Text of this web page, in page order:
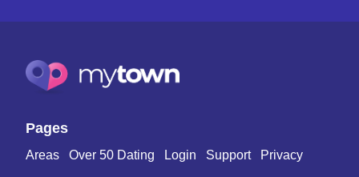
Pages
Areas Over 50 Dating Login Support Privacy